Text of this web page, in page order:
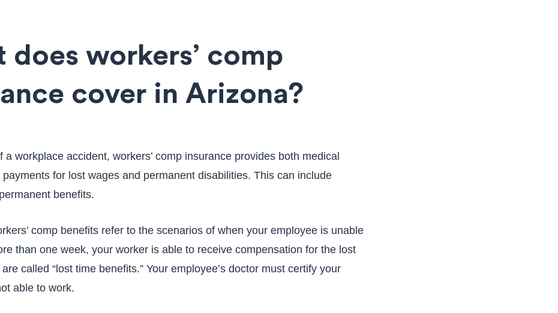
does workers’ comp
cover in Arizona?
a workplace accident, workers’ comp insurance provides both medical
for lost wages and permanent disabilities. This can include
benefits.
comp benefits refer to the scenarios of when your employee is unable
than one week, your worker is able to receive compensation for the lost
called “lost time benefits.” Your employee’s doctor must certify your
able to work.